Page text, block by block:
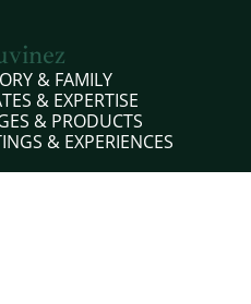
& FAMILY
& EXPERTISE
& PRODUCTS
& EXPERIENCES